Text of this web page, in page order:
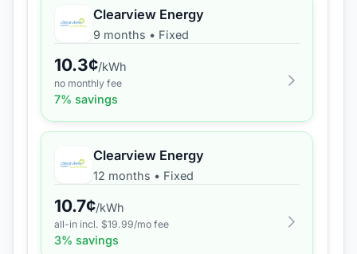
Clearview Energy
9 months • Fixed
10.3¢/kWh
no monthly fee
7% savings
Clearview Energy
12 months • Fixed
10.7¢/kWh
all-in incl. $19.99/mo fee
3% savings